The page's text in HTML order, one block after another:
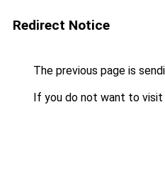
Redirect Notice
The previous page is
If you do not want to visit